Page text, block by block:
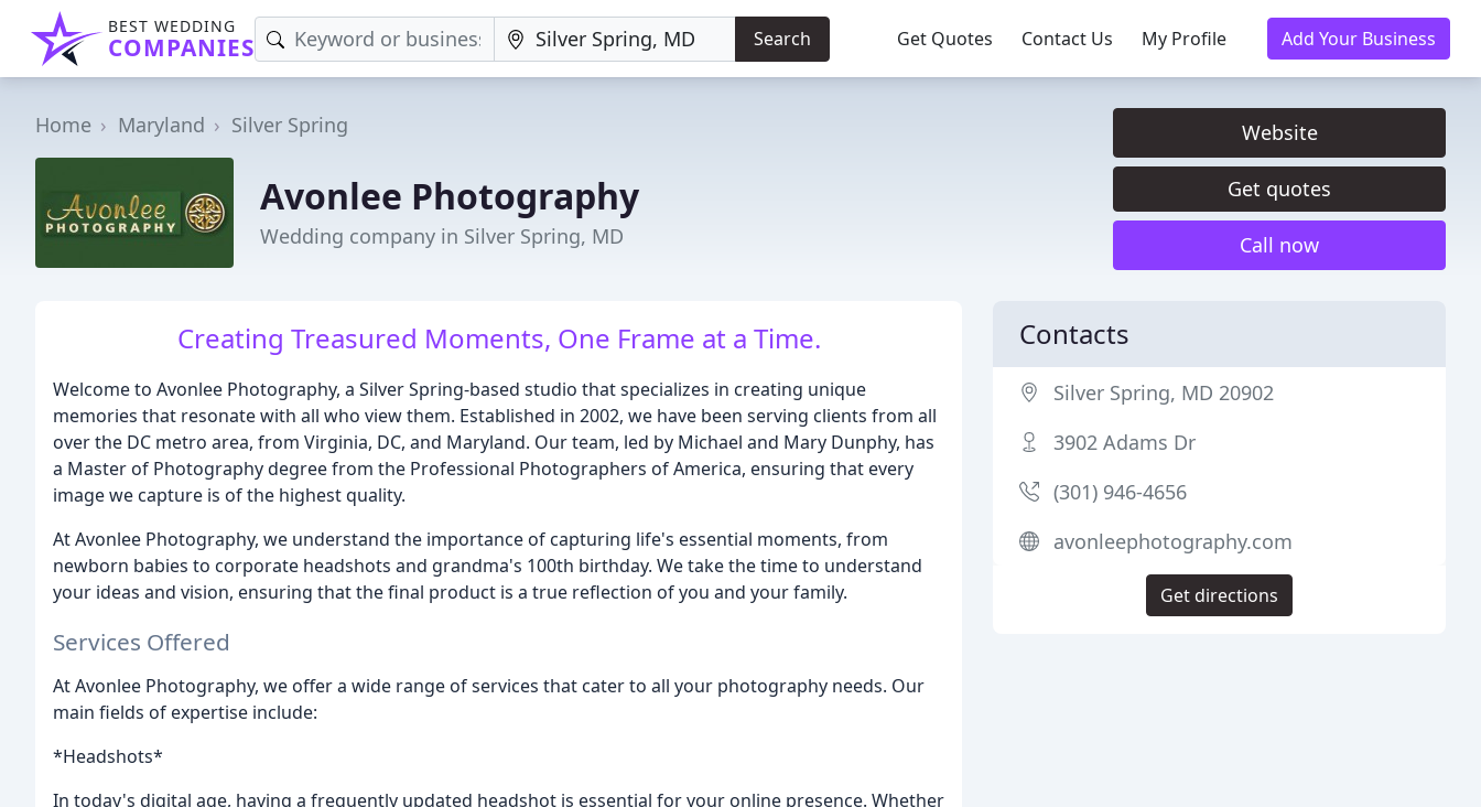
BEST WEDDING
COMPANIES Search Get Quotes Contact Us My Profile Add Your Business
Home Maryland Silver Spring
Avonlee Photography
Wedding company in Silver Spring, MD
Website
Get quotes
Call now
Creating Treasured Moments, One Frame at a Time.
Welcome to Avonlee Photography, a Silver Spring-based studio that specializes in creating unique
memories that resonate with all who view them. Established in 2002, we have been serving clients from all
over the DC metro area, from Virginia, DC, and Maryland. Our team, led by Michael and Mary Dunphy, has
a Master of Photography degree from the Professional Photographers of America, ensuring that every
image we capture is of the highest quality.
At Avonlee Photography, we understand the importance of capturing life's essential moments, from
newborn babies to corporate headshots and grandma's 100th birthday. We take the time to understand
your ideas and vision, ensuring that the final product is a true reflection of you and your family.
Services Offered
At Avonlee Photography, we offer a wide range of services that cater to all your photography needs. Our
main fields of expertise include:
*Headshots*
In today's digital age, having a frequently updated headshot is essential for your online presence. Whether
Contacts
Silver Spring, MD 20902
3902 Adams Dr
(301) 946-4656
avonleephotography.com
Get directions